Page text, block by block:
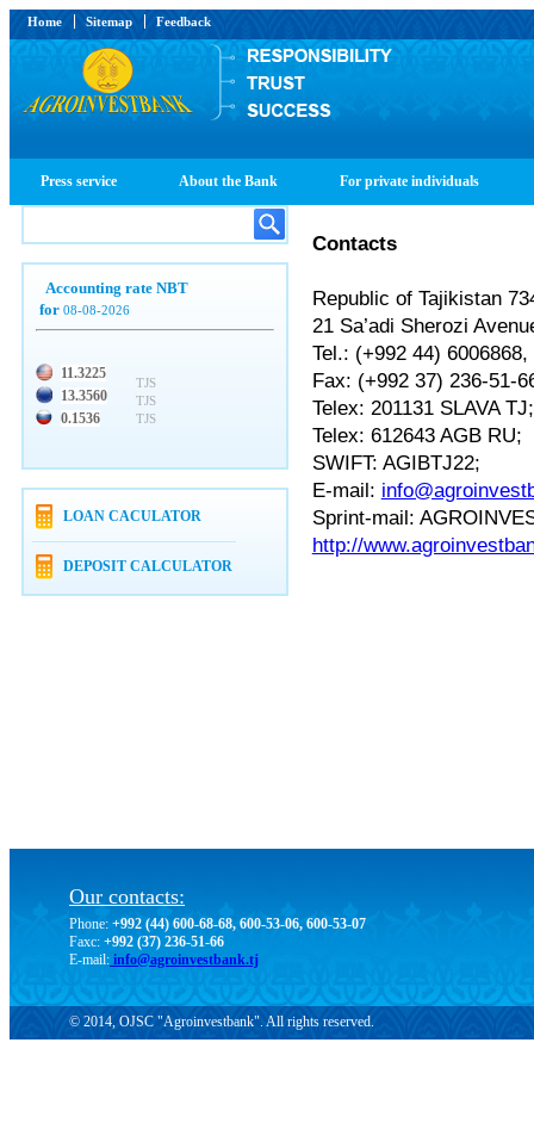
Home Sitemap Feedback
Press service About the Bank For private individuals
Accounting rate NBT
for 08-08-2026
11.3225
13.3560
0.1536
TJS
TJS
TJS
LOAN CACULATOR
DEPOSIT CALCULATOR
Contacts
Republic of Tajikistan
21 Sa’adi Sherozi
Tel.: (+992 44)
Fax: (+992 37) 236-51-
Telex: 201131 SLAVA
Telex: 612643 AGB RU;
SWIFT: AGIBTJ22;
E-mail:
Sprint-mail:
http://
Our contacts:
Phone: +992 (44) 600-68-68, 600-53-06, 600-53-07
Faxc: +992 (37) 236-51-66
E-mail: info@agroinvestbank.tj
© 2014, OJSC "Agroinvestbank". All rights reserved.